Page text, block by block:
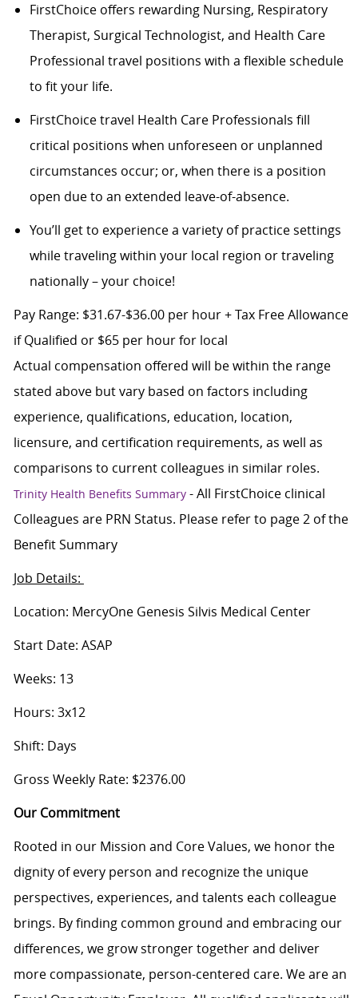
FirstChoice offers rewarding Nursing, Respiratory
Therapist, Surgical Technologist, and Health Care
Professional travel positions with a flexible schedule
to fit your life.
FirstChoice travel Health Care Professionals fill
critical positions when unforeseen or unplanned
circumstances occur; or, when there is a position
open due to an extended leave-of-absence.
You’ll get to experience a variety of practice settings
while traveling within your local region or traveling
nationally – your choice!
Pay Range: $31.67-$36.00 per hour + Tax Free Allowance
if Qualified or $65 per hour for local
Actual compensation offered will be within the range
stated above but vary based on factors including
experience, qualifications, education, location,
licensure, and certification requirements, as well as
comparisons to current colleagues in similar roles.
Trinity Health Benefits Summary- All FirstChoice clinical
Colleagues are PRN Status. Please refer to page 2 of the
Benefit Summary
Job Details:
Location: MercyOne Genesis Silvis Medical Center
Start Date: ASAP
Weeks: 13
Hours: 3x12
Shift: Days
Gross Weekly Rate: $2376.00
Our Commitment
Rooted in our Mission and Core Values, we honor the
dignity of every person and recognize the unique
perspectives, experiences, and talents each colleague
brings. By finding common ground and embracing our
differences, we grow stronger together and deliver
more compassionate, person-centered care. We are an